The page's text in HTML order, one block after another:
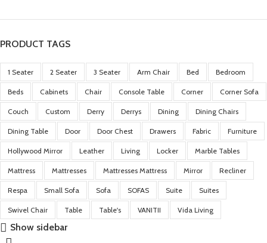
PRODUCT TAGS
1 Seater 2 Seater 3 Seater Arm Chair Bed Bedroom
Beds Cabinets Chair Console Table Corner Corner Sofa
Couch Custom Derry Derrys Dining Dining Chairs
Dining Table Door Door Chest Drawers Fabric Furniture
Hollywood Mirror Leather Living Locker Marble Tables
Mattress Mattresses Mattresses Mattress Mirror Recliner
Respa Small Sofa Sofa SOFAS Suite Suites
Swivel Chair Table Table's VANITII Vida Living
Show sidebar